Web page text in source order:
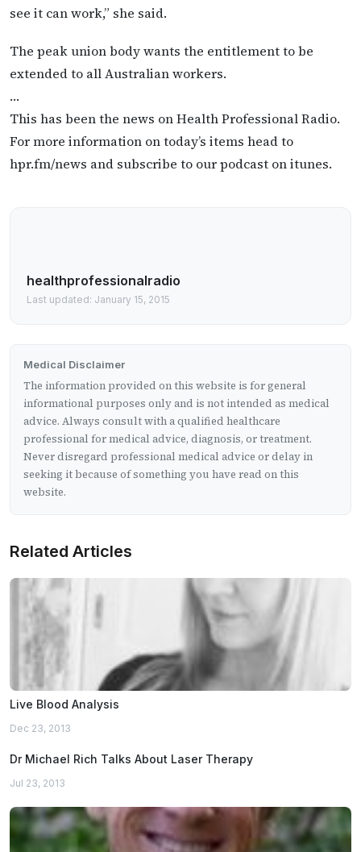
see it can work,” she said.
The peak union body wants the entitlement to be
extended to all Australian workers.
…
This has been the news on Health Professional Radio.
For more information on today’s items head to
hpr.fm/news and subscribe to our podcast on itunes.
healthprofessionalradio
Last updated: January 15, 2015
Medical Disclaimer
The information provided on this website is for general
informational purposes only and is not intended as medical
advice. Always consult with a qualified healthcare
professional for medical advice, diagnosis, or treatment.
Never disregard professional medical advice or delay in
seeking it because of something you have read on this
website.
Related Articles
Live Blood Analysis
Dec 23, 2013
Dr Michael Rich Talks About Laser Therapy
Jul 23, 2013